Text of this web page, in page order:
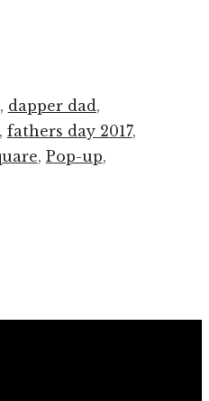
, dapper dad,
fathers day 2017,
, Pop-up,